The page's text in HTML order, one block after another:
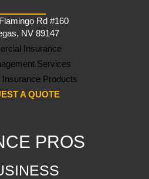
Rd #160
NV 89147
Insurance
Services
Insurance Products
A QUOTE
PROS